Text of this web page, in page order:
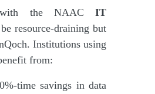
with the NAACIT
resource-draining but
Institutions using
from:
time savings in data